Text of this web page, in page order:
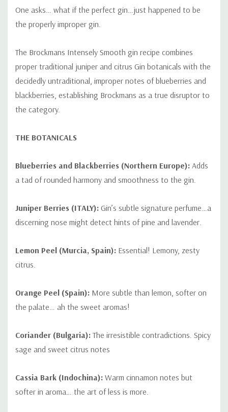
One asks… what if the perfect gin…just happened to be
the properly improper gin.
The Brockmans Intensely Smooth gin recipe combines
proper traditional juniper and citrus Gin botanicals with the
decidedly untraditional, improper notes of blueberries and
blackberries, establishing Brockmans as a true disruptor to
the category.
THE BOTANICALS
Blueberries and Blackberries (Northern Europe): Adds
a tad of rounded harmony and smoothness to the gin.
Juniper Berries (ITALY): Gin’s subtle signature perfume…a
discerning nose might detect hints of pine and lavender.
Lemon Peel (Murcia, Spain): Essential! Lemony, zesty
citrus.
Orange Peel (Spain): More subtle than lemon, softer on
the palate… ah the sweet aromas!
Coriander (Bulgaria): The irresistible contradictions. Spicy
sage and sweet citrus notes
Cassia Bark (Indochina): Warm cinnamon notes but
softer in aroma… the art of less is more.